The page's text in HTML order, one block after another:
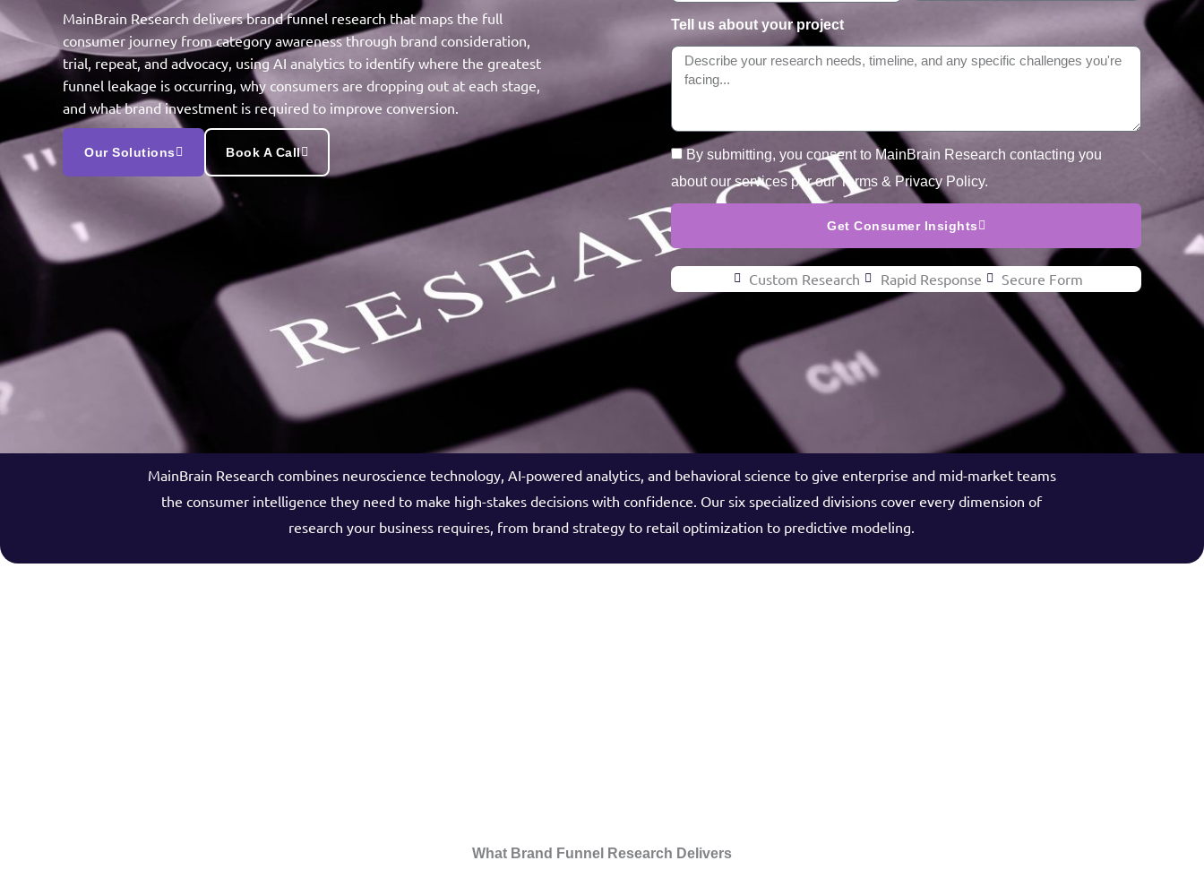
MainBrain Research delivers brand funnel research that maps the full
consumer journey from category awareness through brand consideration,
trial, repeat, and advocacy, using AI analytics to identify where the greatest
funnel leakage is occurring, why consumers are dropping out at each stage,
and what brand investment is required to improve conversion.
Our Solutions Book A Call
Tell us about your project
By submitting, you consent to MainBrain Research contacting you
about our services per our Terms & Privacy Policy.
Get Consumer Insights
Custom Research Rapid Response Secure Form
MainBrain Research combines neuroscience technology, AI-powered analytics, and behavioral science to give enterprise and mid-market teams
the consumer intelligence they need to make high-stakes decisions with confidence. Our six specialized divisions cover every dimension of
research your business requires, from brand strategy to retail optimization to predictive modeling.
What Brand Funnel Research Delivers